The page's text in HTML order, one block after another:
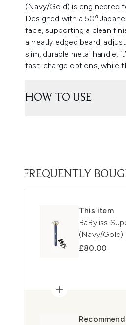
(Navy/Gold) is engineered
Designed with a 50º
face, supporting a clean
a neatly edged beard,
slim, durable metal handle,
fast-charge options, while
HOW TO USE
FREQUENTLY
This item
BaByliss
(Navy/Gold)
£80.00